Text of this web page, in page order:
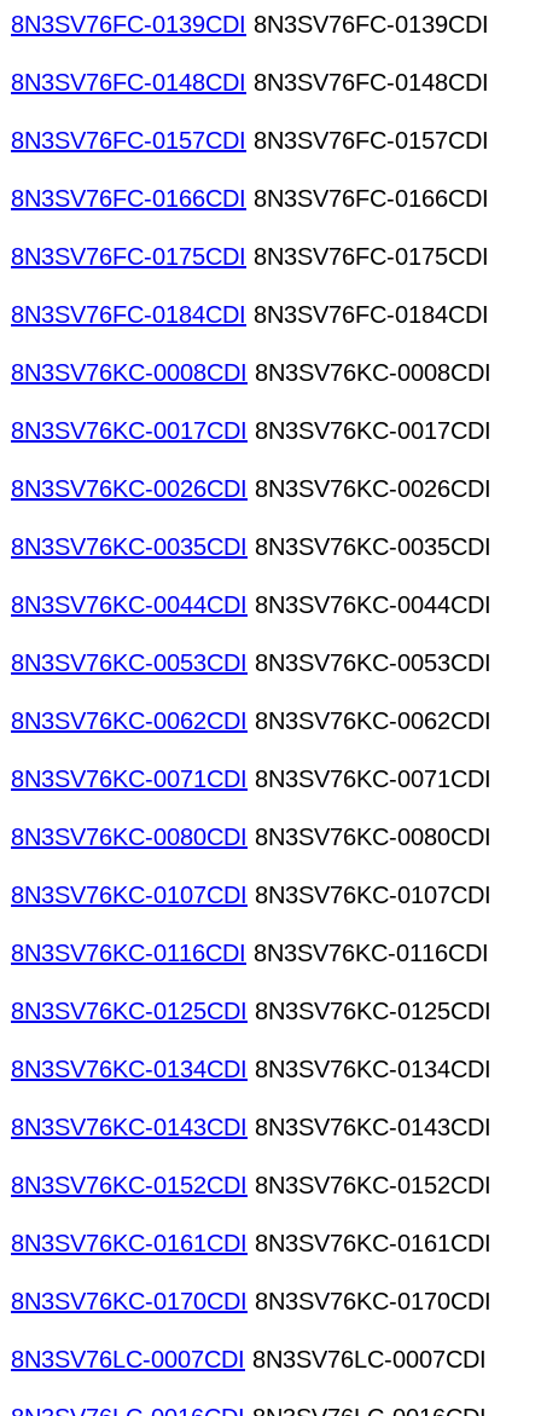
8N3SV76FC-0139CDI 8N3SV76FC-0139CDI
8N3SV76FC-0148CDI 8N3SV76FC-0148CDI
8N3SV76FC-0157CDI 8N3SV76FC-0157CDI
8N3SV76FC-0166CDI 8N3SV76FC-0166CDI
8N3SV76FC-0175CDI 8N3SV76FC-0175CDI
8N3SV76FC-0184CDI 8N3SV76FC-0184CDI
8N3SV76KC-0008CDI 8N3SV76KC-0008CDI
8N3SV76KC-0017CDI 8N3SV76KC-0017CDI
8N3SV76KC-0026CDI 8N3SV76KC-0026CDI
8N3SV76KC-0035CDI 8N3SV76KC-0035CDI
8N3SV76KC-0044CDI 8N3SV76KC-0044CDI
8N3SV76KC-0053CDI 8N3SV76KC-0053CDI
8N3SV76KC-0062CDI 8N3SV76KC-0062CDI
8N3SV76KC-0071CDI 8N3SV76KC-0071CDI
8N3SV76KC-0080CDI 8N3SV76KC-0080CDI
8N3SV76KC-0107CDI 8N3SV76KC-0107CDI
8N3SV76KC-0116CDI 8N3SV76KC-0116CDI
8N3SV76KC-0125CDI 8N3SV76KC-0125CDI
8N3SV76KC-0134CDI 8N3SV76KC-0134CDI
8N3SV76KC-0143CDI 8N3SV76KC-0143CDI
8N3SV76KC-0152CDI 8N3SV76KC-0152CDI
8N3SV76KC-0161CDI 8N3SV76KC-0161CDI
8N3SV76KC-0170CDI 8N3SV76KC-0170CDI
8N3SV76LC-0007CDI 8N3SV76LC-0007CDI